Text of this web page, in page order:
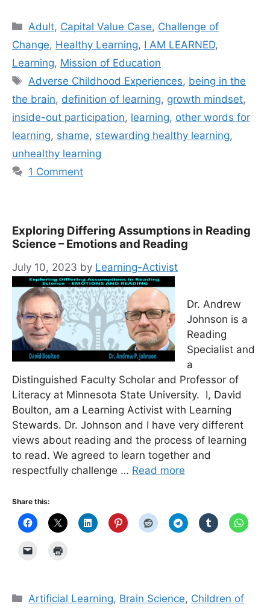
Categories
Adult, Capital Value Case, Challenge of
Change, Healthy Learning, I AM LEARNED,
Learning, Mission of Education
Tags
Adverse Childhood Experiences, being in the
the brain, definition of learning, growth mindset,
inside-out participation, learning, other words for
learning, shame, stewarding healthy learning,
unhealthy learning
1 Comment
Exploring Differing Assumptions in Reading
Science – Emotions and Reading
July 10, 2023 by Learning-Activist
Dr. Andrew
Johnson is a
Reading
Specialist and
a
Distinguished Faculty Scholar and Professor of
Literacy at Minnesota State University. I, David
Boulton, am a Learning Activist with Learning
Stewards. Dr. Johnson and I have very different
views about reading and the process of learning
to read. We agreed to learn together and
respectfully challenge … Read more
Share this:
Categories
Artificial Learning, Brain Science, Children of